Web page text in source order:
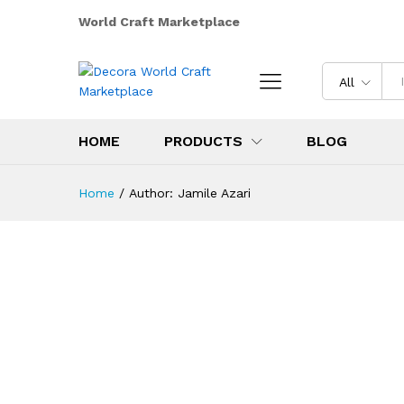
World Craft Marketplace
All
HOME PRODUCTS BLOG
Home / Author: Jamile Azari